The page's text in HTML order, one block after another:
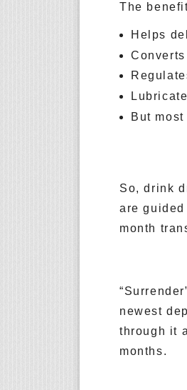
The
Helps
But
So, drink
are
month
newest
through it
months.